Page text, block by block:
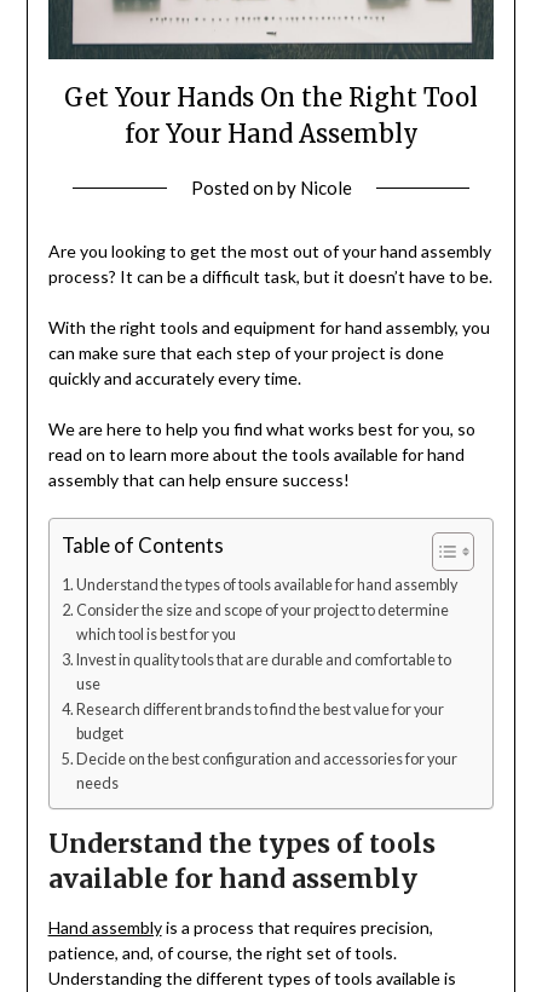
Get Your Hands On the Right Tool
for Your Hand Assembly
Posted onby Nicole
Are you looking to get the most out of your hand assembly
process? It can be a difficult task, but it doesn’t have to be.
With the right tools and equipment for hand assembly, you
can make sure that each step of your project is done
quickly and accurately every time.
We are here to help you find what works best for you, so
read on to learn more about the tools available for hand
assembly that can help ensure success!
Table of Contents
Understand the types of tools available for hand assembly
Consider the size and scope of your project to determine
which tool is best for you
Invest in quality tools that are durable and comfortable to
use
Research different brands to find the best value for your
budget
Decide on the best configuration and accessories for your
needs
Understand the types of tools
available for hand assembly
Hand assemblyis a process that requires precision,
patience, and, of course, the right set of tools.
Understanding the different types of tools available is